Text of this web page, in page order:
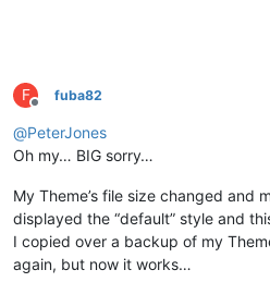
F
Offline
fuba82
@PeterJones
Oh my… BIG sorry…
My Theme’s file size changed and
displayed the “default” style and
I copied over a backup of my
again, but now it works…